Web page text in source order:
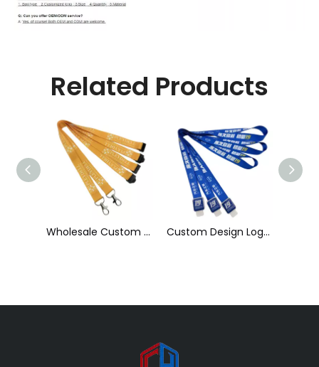
Related Products
Custom Design Logo Heat Transfer Dye Sublimation Printed Lanyard with Badge Reel for ID Card Holder Cheap Polyester Keychain Lanyard, Promotional Gift ID Badge Round Nylon Lanyard